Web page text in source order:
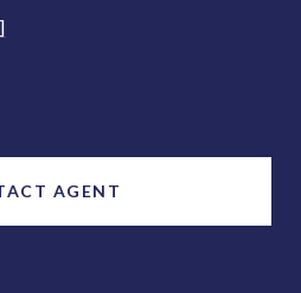
AGENT